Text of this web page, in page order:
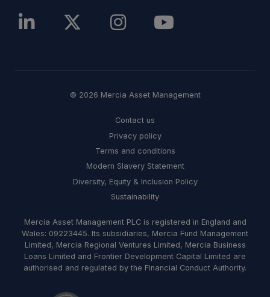
© 2026 Mercia Asset Management
Contact us
Privacy policy
Terms and conditions
Modern Slavery Statement
Diversity, Equity & Inclusion Policy
Sustainability
Mercia Asset Management PLC is registered in England and
Wales: 09223445. Its subsidiaries, Mercia Fund Management
Limited, Mercia Regional Ventures Limited, Mercia Business
Loans Limited and Frontier Development Capital Limited are
authorised and regulated by the Financial Conduct Authority.